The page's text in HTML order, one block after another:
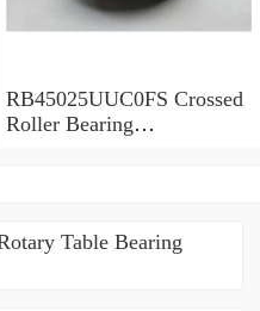
RB45025UUC0FS Crossed
Roller Bearing
Table Bearing